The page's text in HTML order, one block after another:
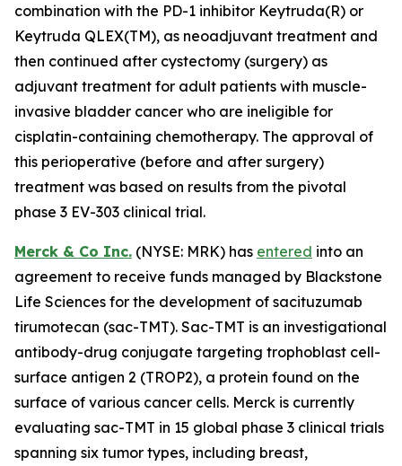
combination with the PD-1 inhibitor Keytruda(R) or
Keytruda QLEX(TM), as neoadjuvant treatment and
then continued after cystectomy (surgery) as
adjuvant treatment for adult patients with muscle-
invasive bladder cancer who are ineligible for
cisplatin-containing chemotherapy. The approval of
this perioperative (before and after surgery)
treatment was based on results from the pivotal
phase 3 EV-303 clinical trial.
Merck & Co Inc. (NYSE: MRK) has entered into an
agreement to receive funds managed by Blackstone
Life Sciences for the development of sacituzumab
tirumotecan (sac-TMT). Sac-TMT is an investigational
antibody-drug conjugate targeting trophoblast cell-
surface antigen 2 (TROP2), a protein found on the
surface of various cancer cells. Merck is currently
evaluating sac-TMT in 15 global phase 3 clinical trials
spanning six tumor types, including breast,